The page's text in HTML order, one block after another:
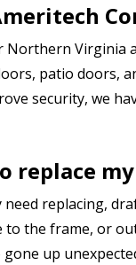
Virginia
patio doors,
security, we
replace
replacing,
the frame, or
up